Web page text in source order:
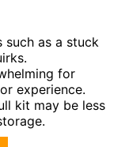
such as a stuck
for
experience.
kit may be less